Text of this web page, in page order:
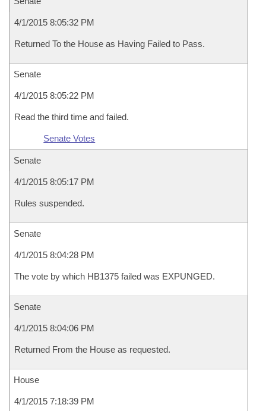
4/1/2015 8:05:32 PM
Returned To the House as Having Failed to Pass.
Senate
4/1/2015 8:05:22 PM
Read the third time and failed.
Senate Votes
Senate
4/1/2015 8:05:17 PM
Rules suspended.
Senate
4/1/2015 8:04:28 PM
The vote by which HB1375 failed was EXPUNGED.
Senate
4/1/2015 8:04:06 PM
Returned From the House as requested.
House
4/1/2015 7:18:39 PM